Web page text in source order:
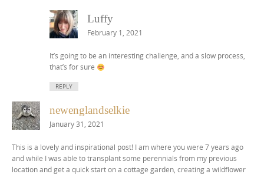
Luffy
February 1, 2021
It’s going to be an interesting challenge, and a slow process,
that’s for sure
REPLY
newenglandselkie
January 31, 2021
This is a lovely and inspirational post! I am where you were 7 years ago
and while I was able to transplant some perennials from my previous
location and get a quick start on a cottage garden, creating a wildflower